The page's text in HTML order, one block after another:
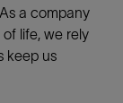
a company
life, we rely
keep us